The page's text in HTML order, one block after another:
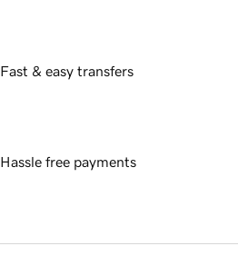
Fast & easy transfers
Hassle free payments